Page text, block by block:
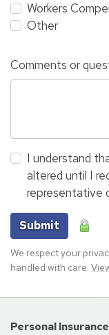
Workers
Other
Comments or
I understand
altered until I
representative
Submit
We respect your
handled with care.
Personal Insurance